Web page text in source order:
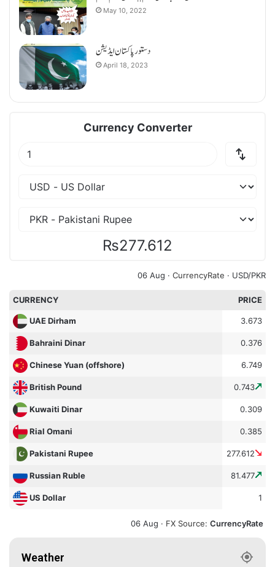
May 10, 2022
دستورپاکستان ایڈیشن
April 18, 2023
Currency Converter
₨277.612
06 Aug · CurrencyRate · USD/PKR
CURRENCY PRICE
UAE Dirham 3.673
Bahraini Dinar 0.376
Chinese Yuan (offshore) 6.749
British Pound 0.743
Kuwaiti Dinar 0.309
Rial Omani 0.385
Pakistani Rupee 277.612
Russian Ruble 81.477
US Dollar 1
06 Aug · FX Source: CurrencyRate
Weather